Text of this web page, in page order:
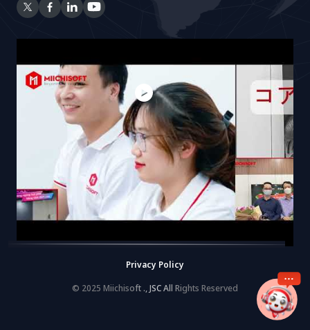
© 2025 Miichisoft ., JSC All Rights Reserved
Privacy Policy